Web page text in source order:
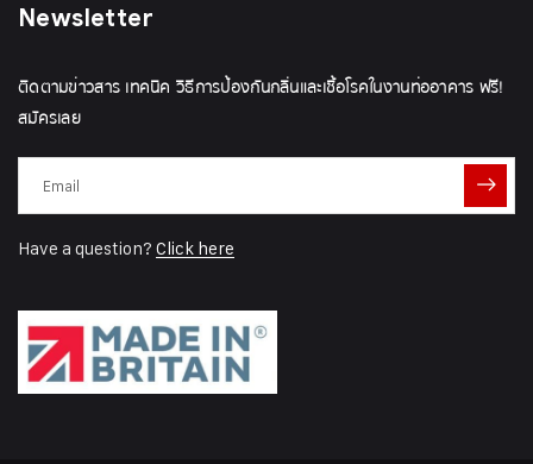
Newsletter
ติดตามข่าวสาร เทคนิค วิธีการป้องกันกลิ่นและเชื้อโรคในงานท่ออาคาร ฟรี!
สมัครเลย
Have a question? Click here